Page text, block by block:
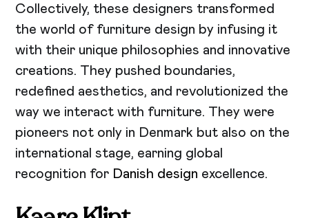
Collectively, these designers transformed
the world of furniture design by infusing it
with their unique philosophies and innovative
creations. They pushed boundaries,
redefined aesthetics, and revolutionized the
way we interact with furniture. They were
pioneers not only in Denmark but also on the
international stage, earning global
recognition for Danish design excellence.